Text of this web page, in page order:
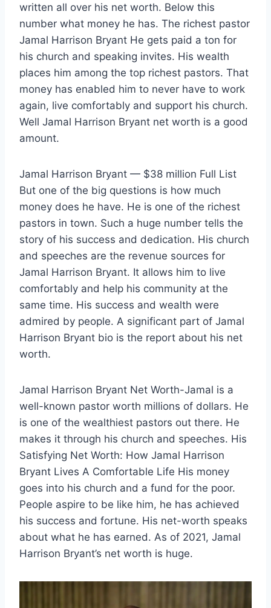
written all over his net worth. Below this
number what money he has. The richest pastor
Jamal Harrison Bryant He gets paid a ton for
his church and speaking invites. His wealth
places him among the top richest pastors. That
money has enabled him to never have to work
again, live comfortably and support his church.
Well Jamal Harrison Bryant net worth is a good
amount.
Jamal Harrison Bryant — $38 million Full List
But one of the big questions is how much
money does he have. He is one of the richest
pastors in town. Such a huge number tells the
story of his success and dedication. His church
and speeches are the revenue sources for
Jamal Harrison Bryant. It allows him to live
comfortably and help his community at the
same time. His success and wealth were
admired by people. A significant part of Jamal
Harrison Bryant bio is the report about his net
worth.
Jamal Harrison Bryant Net Worth-Jamal is a
well-known pastor worth millions of dollars. He
is one of the wealthiest pastors out there. He
makes it through his church and speeches. His
Satisfying Net Worth: How Jamal Harrison
Bryant Lives A Comfortable Life His money
goes into his church and a fund for the poor.
People aspire to be like him, he has achieved
his success and fortune. His net-worth speaks
about what he has earned. As of 2021, Jamal
Harrison Bryant’s net worth is huge.